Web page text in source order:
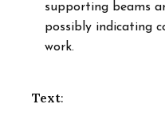
supporting beams
possibly indicating
work.
Text: